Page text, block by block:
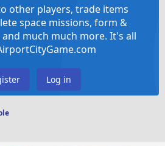
other players, trade items
space missions, form &
much much more. It's all
Log in